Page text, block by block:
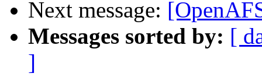
Next message:
Messages sorted by: [
]